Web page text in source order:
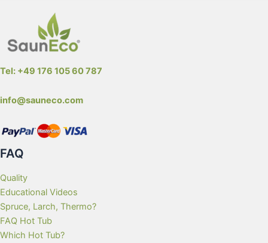
Tel: +49 176 105 60 787
info@sauneco.com
FAQ
Quality
Educational Videos
Spruce, Larch, Thermo?
FAQ Hot Tub
Which Hot Tub?